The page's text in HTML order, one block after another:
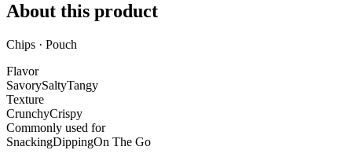
About this product
Chips · Pouch
Flavor
SavorySaltyTangy
Texture
CrunchyCrispy
Commonly used for
SnackingDippingOn The Go